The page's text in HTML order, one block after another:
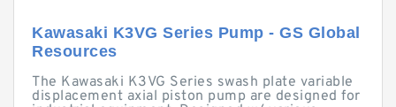
Kawasaki K3VG Series Pump - GS Global
Resources
The Kawasaki K3VG Series swash plate variable
displacement axial piston pump are designed for